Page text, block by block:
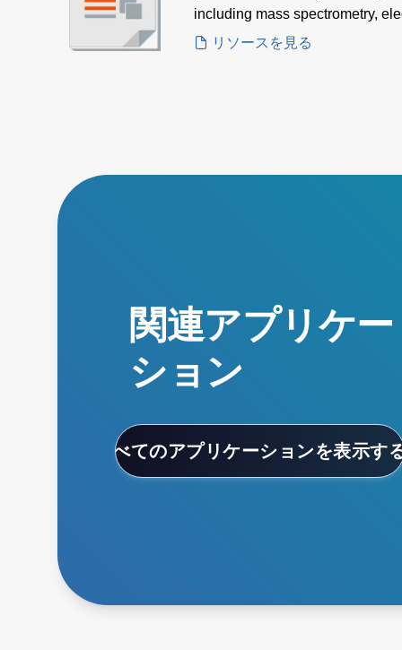
including mass spectrometry,
spectroscopy—designed for
リソースを見る
関連アプリケー
ション
すべてのアプリケーションを表示す